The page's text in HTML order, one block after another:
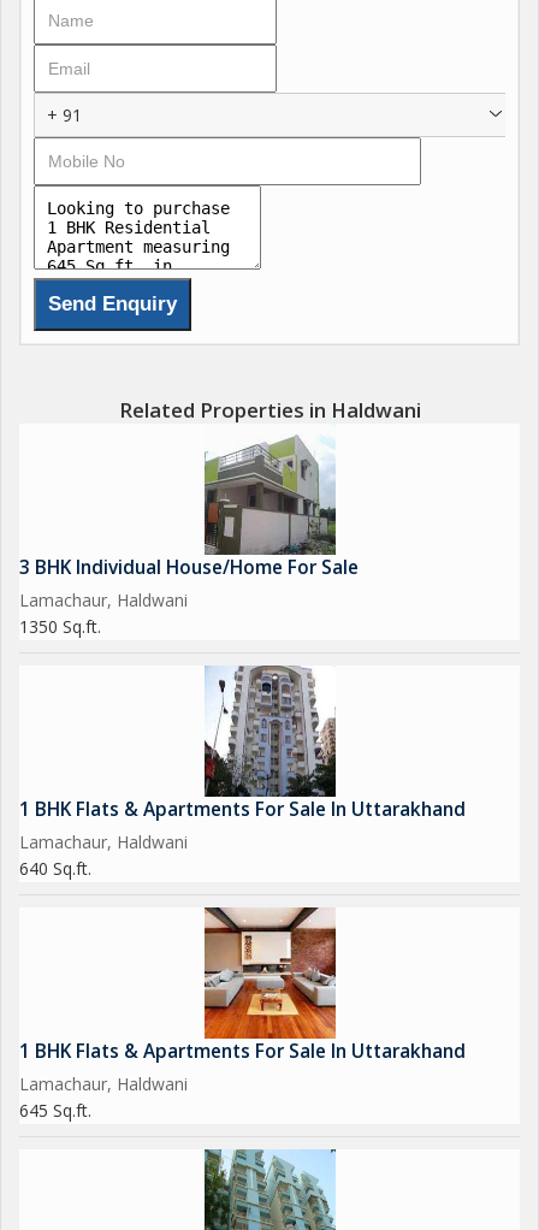
+ 91
Related Properties in Haldwani
3 BHK Individual House/Home For Sale
Lamachaur, Haldwani
1350 Sq.ft.
1 BHK Flats & Apartments For Sale In Uttarakhand
Lamachaur, Haldwani
640 Sq.ft.
1 BHK Flats & Apartments For Sale In Uttarakhand
Lamachaur, Haldwani
645 Sq.ft.